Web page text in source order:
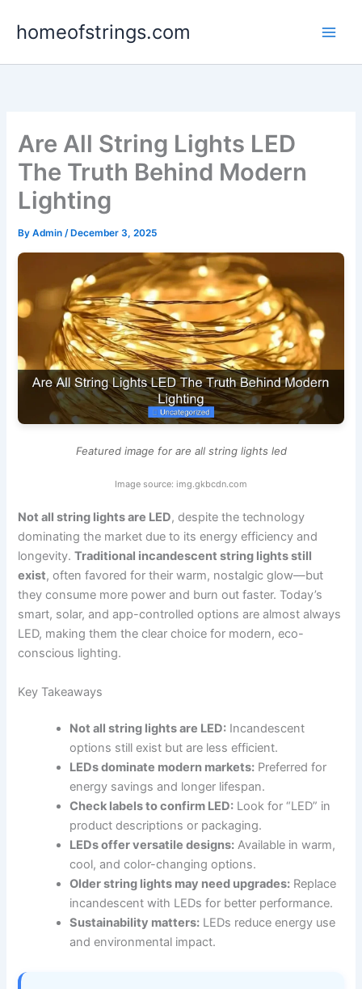
homeofstrings.com
Are All String Lights LED
The Truth Behind Modern
Lighting
ByAdmin/ December 3, 2025
Featured image for are all string lights led
Image source: img.gkbcdn.com
Not all string lights are LED, despite the technology
dominating the market due to its energy efficiency and
longevity.Traditional incandescent string lights still
exist, often favored for their warm, nostalgic glow—but
they consume more power and burn out faster. Today’s
smart, solar, and app-controlled options are almost always
LED, making them the clear choice for modern, eco-
conscious lighting.
Key Takeaways
Not all string lights are LED: Incandescent
options still exist but are less efficient.
LEDs dominate modern markets: Preferred for
energy savings and longer lifespan.
Check labels to confirm LED: Look for “LED” in
product descriptions or packaging.
LEDs offer versatile designs: Available in warm,
cool, and color-changing options.
Older string lights may need upgrades: Replace
incandescent with LEDs for better performance.
Sustainability matters: LEDs reduce energy use
and environmental impact.